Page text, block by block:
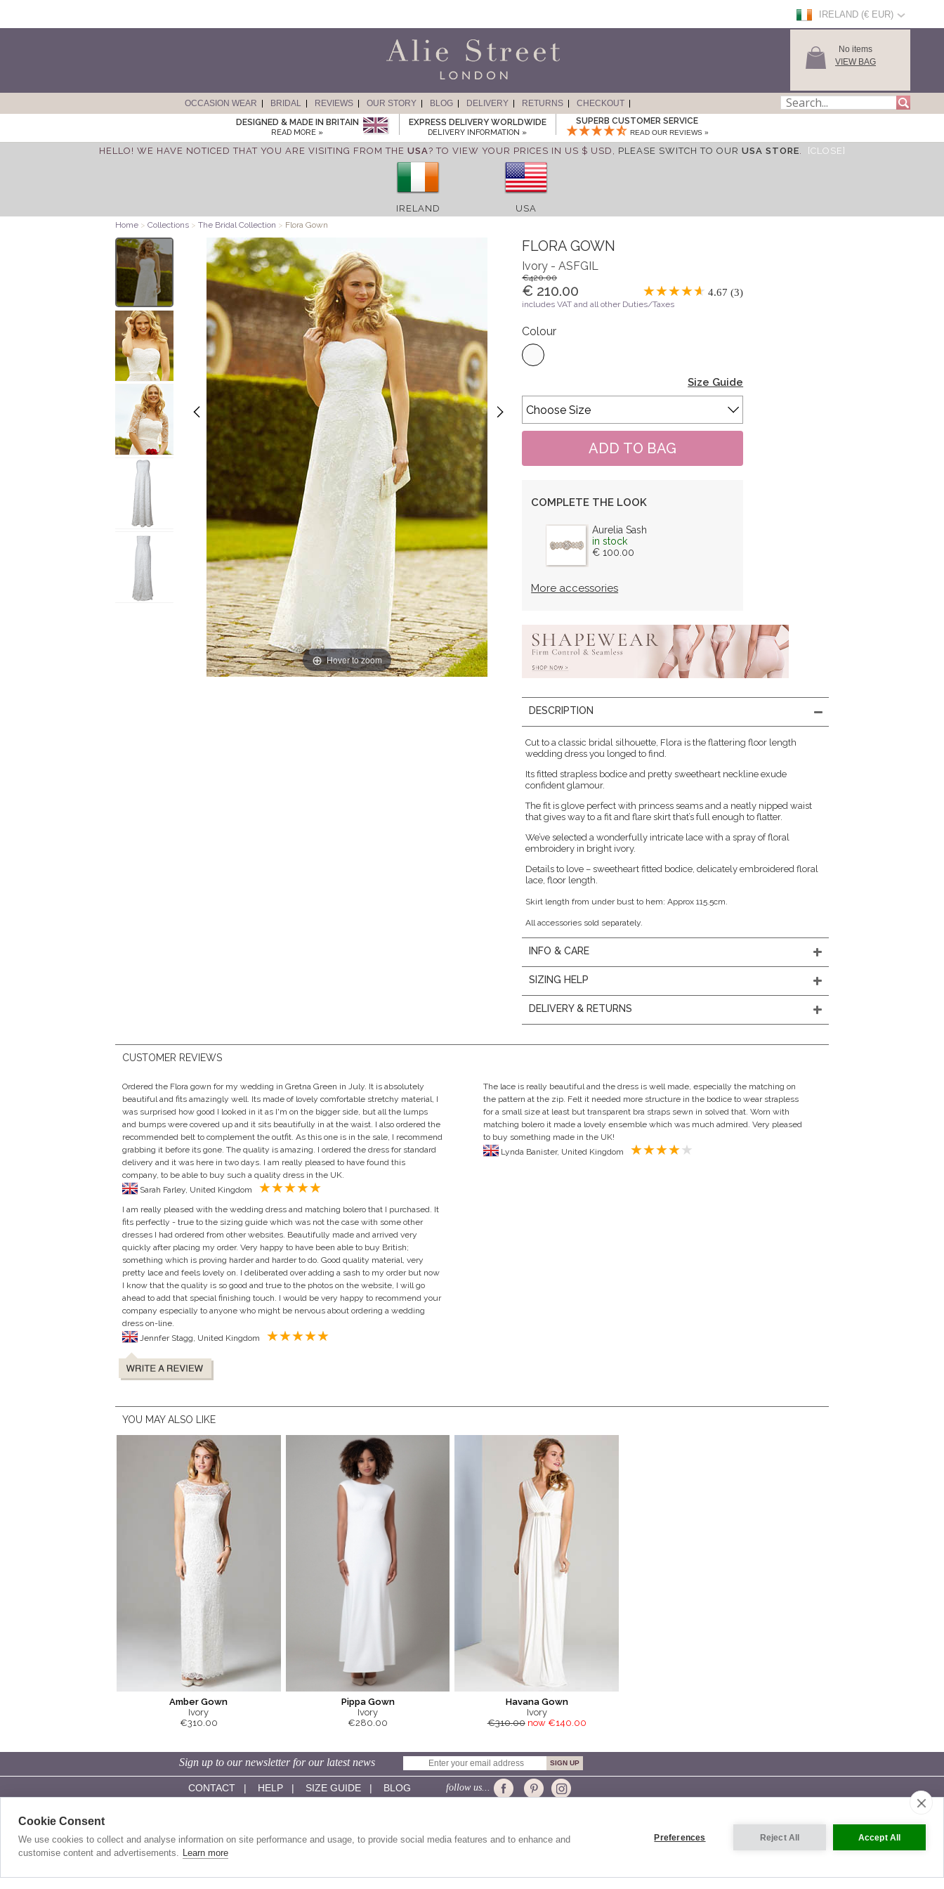
IRELAND (€ EUR)
No items
VIEW BAG
OCCASION WEAR BRIDAL REVIEWS OUR STORY BLOG DELIVERY RETURNS
CHECKOUT
DESIGNED & MADE IN BRITAIN
READ MORE »
EXPRESS DELIVERY WORLDWIDE
DELIVERY INFORMATION »
SUPERB CUSTOMER SERVICE
READ OUR REVIEWS »
HELLO! WE HAVE NOTICED THAT YOU ARE VISITING FROM THE USA? TO VIEW YOUR PRICES IN US $ USD, PLEASE SWITCH TO OUR USA STORE. [CLOSE]
IRELAND USA
Home > Collections > The Bridal Collection > Flora Gown
Hover to zoom
FLORA GOWN
Ivory - ASFGIL
€420.00
€ 210.00 4.67 (3)
includes VAT and all other Duties/Taxes
Colour
Size Guide
COMPLETE THE LOOK
Aurelia Sash
in stock
€ 100.00
More accessories
DESCRIPTION
Cut to a classic bridal silhouette, Flora is the flattering floor length
wedding dress you longed to find.
Its fitted strapless bodice and pretty sweetheart neckline exude
confident glamour.
The fit is glove perfect with princess seams and a neatly nipped waist
that gives way to a fit and flare skirt that’s full enough to flatter.
We’ve selected a wonderfully intricate lace with a spray of floral
embroidery in bright ivory.
Details to love – sweetheart fitted bodice, delicately embroidered floral
lace, floor length.
Skirt length from under bust to hem: Approx 115.5cm.
All accessories sold separately.
INFO & CARE
SIZING HELP
DELIVERY & RETURNS
CUSTOMER REVIEWS
Ordered the Flora gown for my wedding in Gretna Green in July. It is absolutely
beautiful and fits amazingly well. Its made of lovely comfortable stretchy material, I
was surprised how good I looked in it as I'm on the bigger side, but all the lumps
and bumps were covered up and it sits beautifully in at the waist. I also ordered the
recommended belt to complement the outfit. As this one is in the sale, I recommend
grabbing it before its gone. The quality is amazing. I ordered the dress for standard
delivery and it was here in two days. I am really pleased to have found this
company, to be able to buy such a quality dress in the UK.
I am really pleased with the wedding dress and matching bolero that I purchased. It
fits perfectly - true to the sizing guide which was not the case with some other
dresses I had ordered from other websites. Beautifully made and arrived very
quickly after placing my order. Very happy to have been able to buy British;
something which is proving harder and harder to do. Good quality material, very
pretty lace and feels lovely on. I deliberated over adding a sash to my order but now
I know that the quality is so good and true to the photos on the website, I will go
ahead to add that special finishing touch. I would be very happy to recommend your
company especially to anyone who might be nervous about ordering a wedding
dress on-line.
The lace is really beautiful and the dress is well made, especially the matching on
the pattern at the zip. Felt it needed more structure in the bodice to wear strapless
for a small size at least but transparent bra straps sewn in solved that. Worn with
matching bolero it made a lovely ensemble which was much admired. Very pleased
to buy something made in the UK!
YOU MAY ALSO LIKE
Amber Gown
Ivory
€310.00
Pippa Gown
Ivory
€280.00
Havana Gown
Ivory
€310.00 now €140.00
Sign up to our newsletter for our latest news
CONTACT| HELP| SIZE GUIDE| BLOG follow us...
SHOP ONLINE:
Evening Dresses
Red Carpet Gowns
About Us
Made In Britain
Cookie Consent
We use cookies to collect and analyse information on site performance and usage, to provide social media features and to enhance and
customise content and advertisements. Learn more
Preferences Reject All Accept All